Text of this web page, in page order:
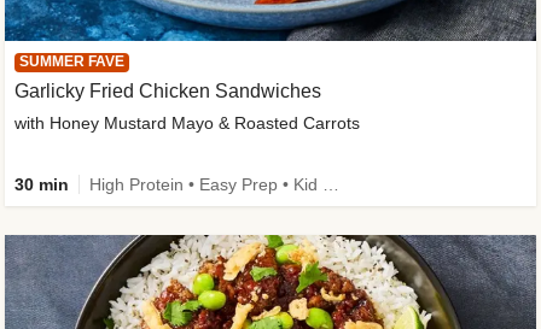
SUMMER FAVE
Garlicky Fried Chicken Sandwiches
with Honey Mustard Mayo & Roasted Carrots
30 min